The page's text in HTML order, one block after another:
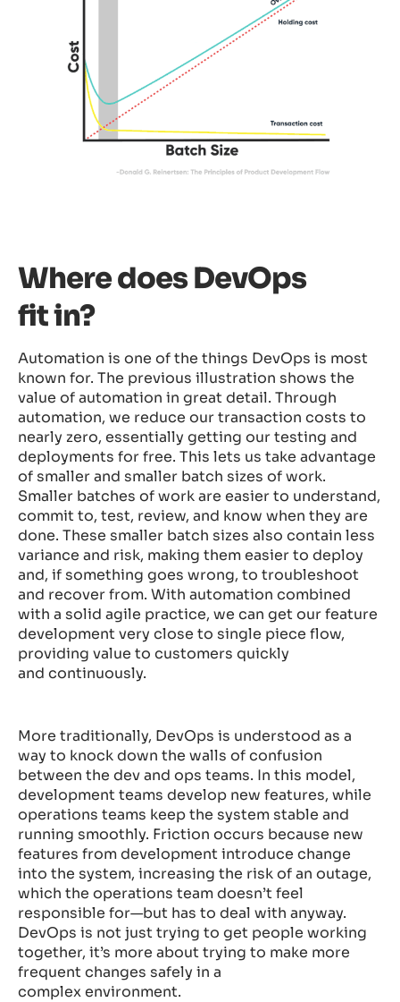
Where does DevOps
fit in?
Automation is one of the things DevOps is most
known for. The previous illustration shows the
value of automation in great detail. Through
automation, we reduce our transaction costs to
nearly zero, essentially getting our testing and
deployments for free. This lets us take advantage
of smaller and smaller batch sizes of work.
Smaller batches of work are easier to understand,
commit to, test, review, and know when they are
done. These smaller batch sizes also contain less
variance and risk, making them easier to deploy
and, if something goes wrong, to troubleshoot
and recover from. With automation combined
with a solid agile practice, we can get our feature
development very close to single piece flow,
providing value to customers quickly
and continuously.
More traditionally, DevOps is understood as a
way to knock down the walls of confusion
between the dev and ops teams. In this model,
development teams develop new features, while
operations teams keep the system stable and
running smoothly. Friction occurs because new
features from development introduce change
into the system, increasing the risk of an outage,
which the operations team doesn’t feel
responsible for—but has to deal with anyway.
DevOps is not just trying to get people working
together, it’s more about trying to make more
frequent changes safely in a
complex environment.